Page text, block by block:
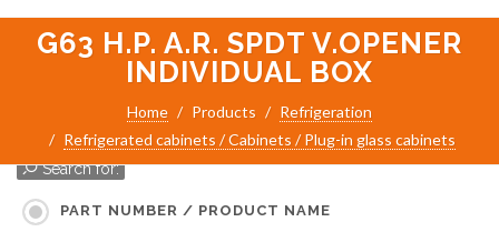
G63 H.P. A.R. SPDT V.OPENER
INDIVIDUAL BOX
Home Products
Refrigeration
Refrigerated cabinets / Cabinets / Plug-in glass cabinets
Search for:
PART NUMBER / PRODUCT NAME